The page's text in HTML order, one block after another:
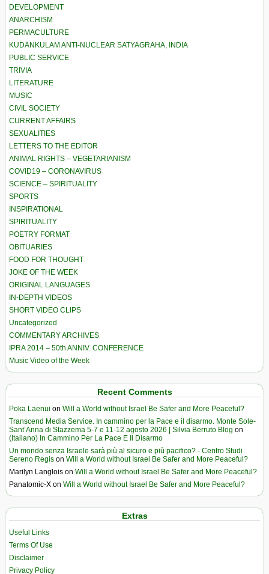
DEVELOPMENT
ANARCHISM
PERMACULTURE
KUDANKULAM ANTI-NUCLEAR SATYAGRAHA, INDIA
PUBLIC SERVICE
TRIVIA
LITERATURE
MUSIC
CIVIL SOCIETY
CURRENT AFFAIRS
SEXUALITIES
LETTERS TO THE EDITOR
ANIMAL RIGHTS – VEGETARIANISM
COVID19 – CORONAVIRUS
SCIENCE – SPIRITUALITY
SPORTS
INSPIRATIONAL
SPIRITUALITY
POETRY FORMAT
OBITUARIES
FOOD FOR THOUGHT
JOKE OF THE WEEK
ORIGINAL LANGUAGES
IN-DEPTH VIDEOS
SHORT VIDEO CLIPS
Uncategorized
COMMENTARY ARCHIVES
IPRA 2014 – 50th ANNIV. CONFERENCE
Music Video of the Week
Recent Comments
Poka Laenui on Will a World without Israel Be Safer and More Peaceful?
Transcend Media Service. In cammino per la Pace e il disarmo. Monte Sole-
Sant’Anna di Stazzema 5-7 e 11-12 agosto 2026 | Silvia Berruto Blog on
(Italiano) In Cammino Per La Pace E Il Disarmo
Un mondo senza Israele sarà più al sicuro e più pacifico? - Centro Studi
Sereno Regis on Will a World without Israel Be Safer and More Peaceful?
Marilyn Langlois on Will a World without Israel Be Safer and More Peaceful?
Panatomic-X on Will a World without Israel Be Safer and More Peaceful?
Extras
Useful Links
Terms Of Use
Disclaimer
Privacy Policy